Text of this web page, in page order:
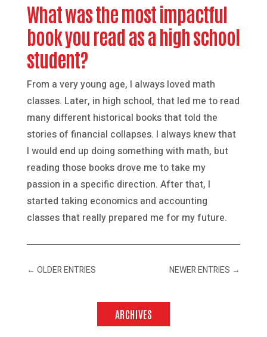
What was the most impactful
book you read as a high school
student?
From a very young age, I always loved math
classes. Later, in high school, that led me to read
many different historical books that told the
stories of financial collapses. I always knew that
I would end up doing something with math, but
reading those books drove me to take my
passion in a specific direction. After that, I
started taking economics and accounting
classes that really prepared me for my future.
← OLDER ENTRIES NEWER ENTRIES →
ARCHIVES